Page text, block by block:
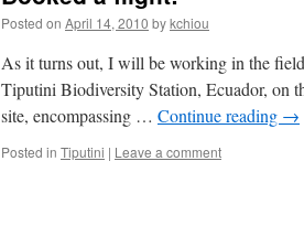
Posted on April 14, 2010 bykchiou
As it turns out, I will be working in the
Tiputini Biodiversity Station, Ecuador, on
site, encompassing … Continue reading →
Posted in Tiputini | Leave a comment